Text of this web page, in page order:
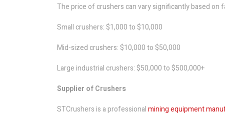
The price of crushers can vary significantly based on
Small crushers: $1,000 to $10,000
Mid-sized crushers: $10,000 to $50,000
Large industrial crushers: $50,000 to $500,000+
Supplier of Crushers
STCrushers is a professionalmining equipment